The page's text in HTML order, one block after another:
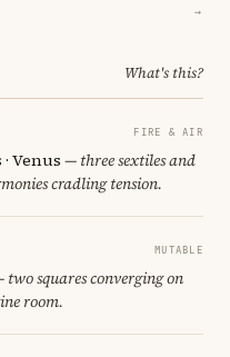
→
What's this?
FIRE & AIR
Venus — three sextiles and
cradling tension.
MUTABLE
two squares converging on
room.